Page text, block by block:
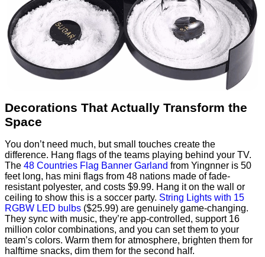
Decorations That Actually Transform the
Space
You don’t need much, but small touches create the
difference. Hang flags of the teams playing behind your TV.
The 48 Countries Flag Banner Garland from Yingnner is 50
feet long, has mini flags from 48 nations made of fade-
resistant polyester, and costs $9.99. Hang it on the wall or
ceiling to show this is a soccer party. String Lights with 15
RGBW LED bulbs ($25.99) are genuinely game-changing.
They sync with music, they’re app-controlled, support 16
million color combinations, and you can set them to your
team’s colors. Warm them for atmosphere, brighten them for
halftime snacks, dim them for the second half.